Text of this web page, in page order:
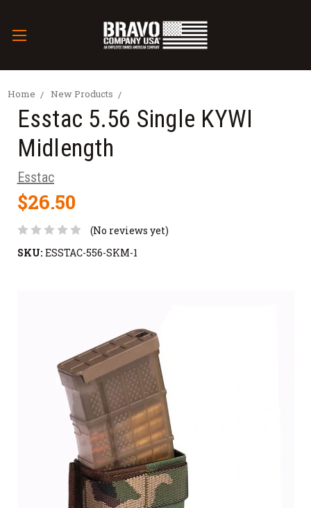
Home New Products
Esstac 5.56 Single KYWI
Midlength
Esstac
$26.50
(No reviews yet)
SKU: ESSTAC-556-SKM-1